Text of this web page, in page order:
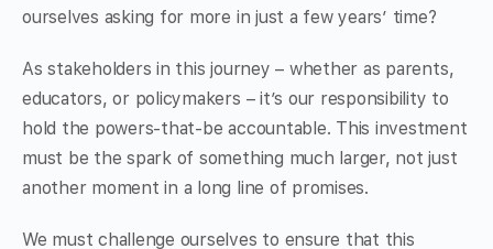
ourselves asking for more in just a few years’ time?
As stakeholders in this journey – whether as parents,
educators, or policymakers – it’s our responsibility to
hold the powers-that-be accountable. This investment
must be the spark of something much larger, not just
another moment in a long line of promises.
We must challenge ourselves to ensure that this